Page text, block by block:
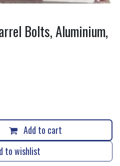
Bolts, Aluminium,
Add to cart
to wishlist